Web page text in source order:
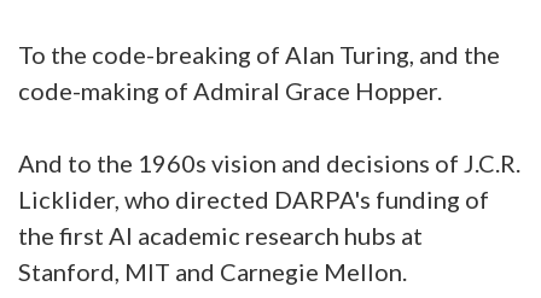
To the code-breaking of Alan Turing, and the
code-making of Admiral Grace Hopper.
And to the 1960s vision and decisions of J.C.R.
Licklider, who directed DARPA's funding of
the first AI academic research hubs at
Stanford, MIT and Carnegie Mellon.